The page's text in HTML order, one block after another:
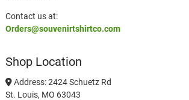
Contact us at:
Orders@souvenirtshirtco.com
Shop Location
Address: 2424 Schuetz Rd
St. Louis, MO 63043